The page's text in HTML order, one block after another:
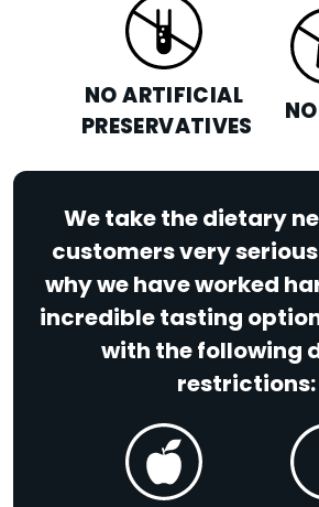
NO ARTIFICIAL
PRESERVATIVES
We take the dietary
customers very
why we have worked
incredible tasting
with the following
restrictions: